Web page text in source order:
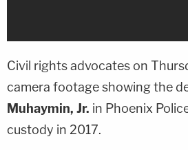
Civil rights advocates on
camera footage showing the
Muhaymin, Jr. in Phoenix
custody in 2017.